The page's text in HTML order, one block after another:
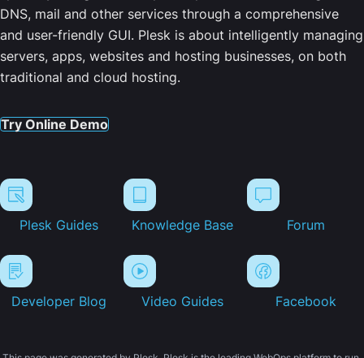
DNS, mail and other services through a comprehensive
and user-friendly GUI. Plesk is about intelligently managing
servers, apps, websites and hosting businesses, on both
traditional and cloud hosting.
Try Online Demo
Plesk Guides Knowledge Base Forum
Developer Blog Video Guides Facebook